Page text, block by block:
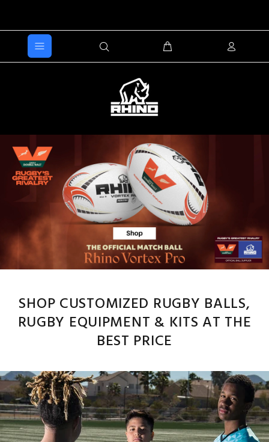
SHOP CUSTOMIZED RUGBY BALLS,
RUGBY EQUIPMENT & KITS AT THE
BEST PRICE